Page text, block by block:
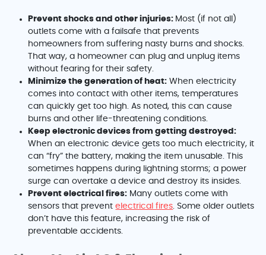
Prevent shocks and other injuries: Most (if not all)
outlets come with a failsafe that prevents
homeowners from suffering nasty burns and shocks.
That way, a homeowner can plug and unplug items
without fearing for their safety.
Minimize the generation of heat: When electricity
comes into contact with other items, temperatures
can quickly get too high. As noted, this can cause
burns and other life-threatening conditions.
Keep electronic devices from getting destroyed:
When an electronic device gets too much electricity, it
can “fry” the battery, making the item unusable. This
sometimes happens during lightning storms; a power
surge can overtake a device and destroy its insides.
Prevent electrical fires: Many outlets come with
sensors that preventelectrical fires. Some older outlets
don’t have this feature, increasing the risk of
preventable accidents.